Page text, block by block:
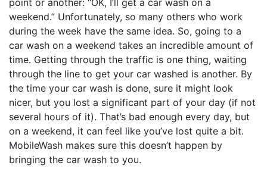
point or another: “OK, I’ll get a car wash on a
weekend.” Unfortunately, so many others who work
during the week have the same idea. So, going to a
car wash on a weekend takes an incredible amount of
time. Getting through the traffic is one thing, waiting
through the line to get your car washed is another. By
the time your car wash is done, sure it might look
nicer, but you lost a significant part of your day (if not
several hours of it). That’s bad enough every day, but
on a weekend, it can feel like you’ve lost quite a bit.
MobileWash makes sure this doesn’t happen by
bringing the car wash to you.